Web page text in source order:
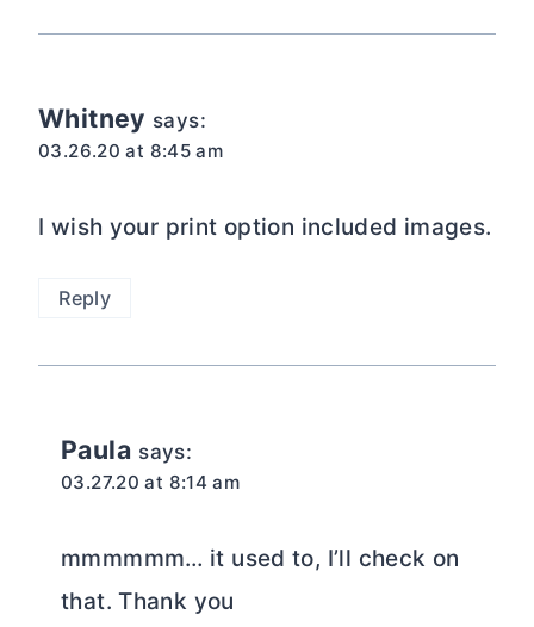
Whitney says:
03.26.20 at 8:45 am
I wish your print option included images.
Reply
Paula says:
03.27.20 at 8:14 am
mmmmmm… it used to, I’ll check on
that. Thank you